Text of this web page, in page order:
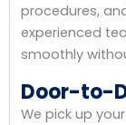
procedures,
experienced
smoothly
Door-to-
We pick up